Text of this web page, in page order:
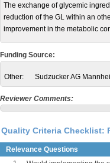
The exchange of glycemic
reduction of the GL within an
improvement in the metabolic
Funding Source:
Other: Sudzucker AG
Reviewer Comments:
Quality Criteria Checklist:
Relevance Questions